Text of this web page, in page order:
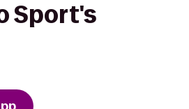
Sport's